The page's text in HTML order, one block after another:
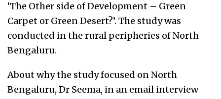
‘The Other side of Development – Green
Carpet or Green Desert?’. The study was
conducted in the rural peripheries of North
Bengaluru.
About why the study focused on North
Bengaluru, Dr Seema, in an email interview